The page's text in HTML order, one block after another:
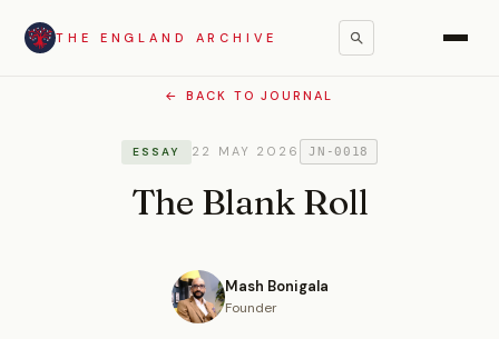
THE ENGLAND ARCHIVE
← BACK TO JOURNAL
ESSAY 22 MAY 2026 JN-0018
The Blank Roll
Mash Bonigala
Founder